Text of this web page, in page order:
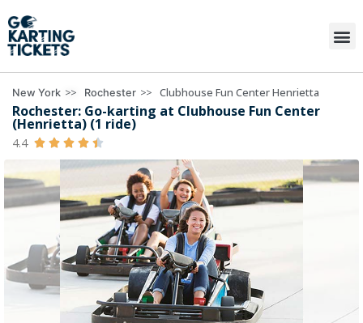
New York >> Rochester >> Clubhouse Fun Center Henrietta
Rochester: Go-karting at Clubhouse Fun Center
(Henrietta) (1 ride)
4.4     